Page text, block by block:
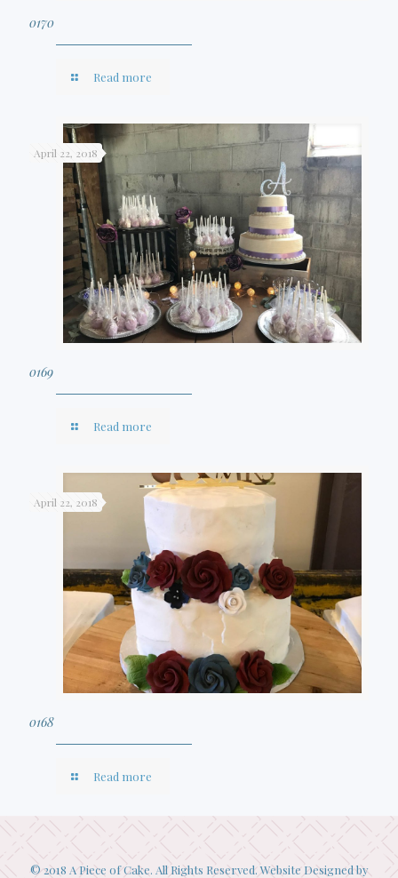
0170
Read more
April 22, 2018
0169
Read more
April 22, 2018
0168
Read more
© 2018 A Piece of Cake. All Rights Reserved. Website Designed by